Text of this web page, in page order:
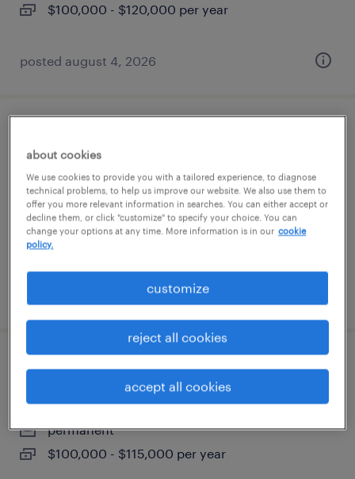
$100,000 - $120,000 per year
posted august 4, 2026
loris, south carolina
permanent
$80,000 - $110,000 per year
posted august 3, 2026
quality manager
greer, south carolina
permanent
$100,000 - $115,000 per year
about cookies
We use cookies to provide you with a tailored experience, to diagnose
technical problems, to help us improve our website. We also use them to
offer you more relevant information in searches. You can either accept or
decline them, or click "customize" to specify your choice. You can
change your options at any time. More information is in our cookie
policy.
customize
reject all cookies
accept all cookies